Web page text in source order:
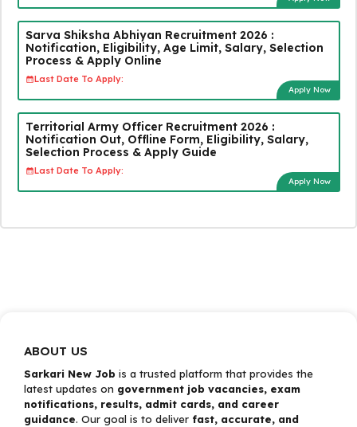
Sarva Shiksha Abhiyan Recruitment 2026 :
Notification, Eligibility, Age Limit, Salary, Selection
Process & Apply Online
Last Date To Apply:
Apply Now
Territorial Army Officer Recruitment 2026 :
Notification Out, Offline Form, Eligibility, Salary,
Selection Process & Apply Guide
Last Date To Apply:
Apply Now
ABOUT US
Sarkari New Job is a trusted platform that provides the
latest updates on government job vacancies, exam
notifications, results, admit cards, and career
guidance. Our goal is to deliver fast, accurate, and